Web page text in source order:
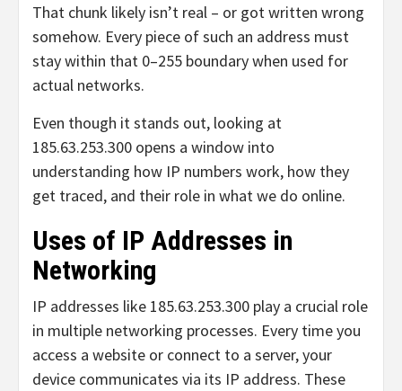
That chunk likely isn’t real – or got written wrong
somehow. Every piece of such an address must
stay within that 0–255 boundary when used for
actual networks.
Even though it stands out, looking at
185.63.253.300 opens a window into
understanding how IP numbers work, how they
get traced, and their role in what we do online.
Uses of IP Addresses in
Networking
IP addresses like 185.63.253.300 play a crucial role
in multiple networking processes. Every time you
access a website or connect to a server, your
device communicates via its IP address. These